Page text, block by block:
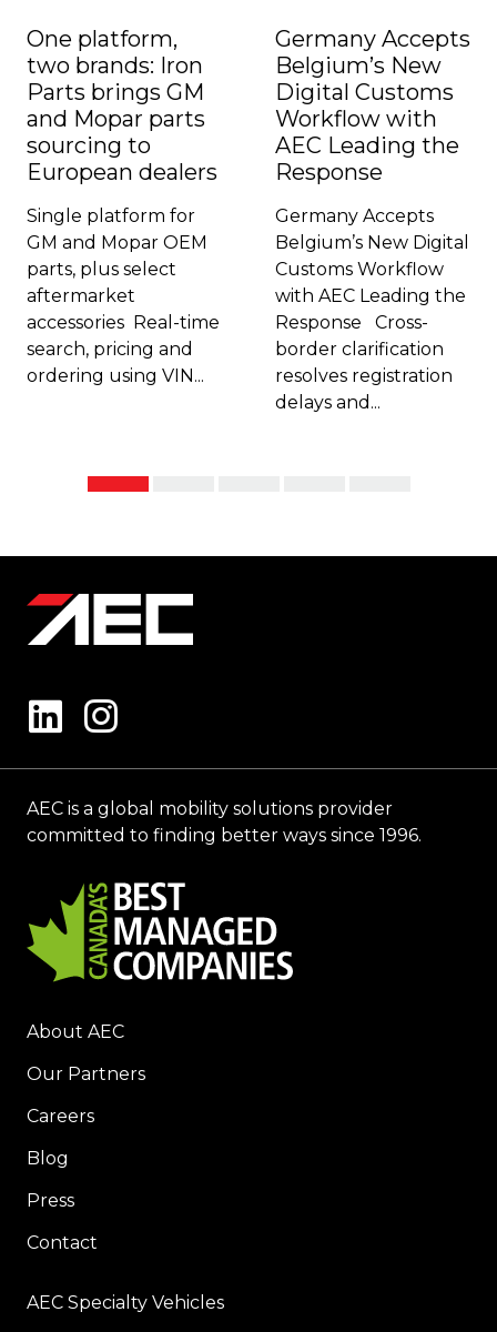
One platform,
two brands: Iron
Parts brings GM
and Mopar parts
sourcing to
European dealers
Single platform for
GM and Mopar OEM
parts, plus select
aftermarket
accessories Real-time
search, pricing and
ordering using VIN...
Germany Accepts
Belgium’s New
Digital Customs
Workflow with
AEC Leading the
Response
Germany Accepts
Belgium’s New Digital
Customs Workflow
with AEC Leading the
Response Cross-
border clarification
resolves registration
delays and...
AEC is a global mobility solutions provider
committed to finding better ways since 1996.
About AEC
Our Partners
Careers
Blog
Press
Contact
AEC Specialty Vehicles